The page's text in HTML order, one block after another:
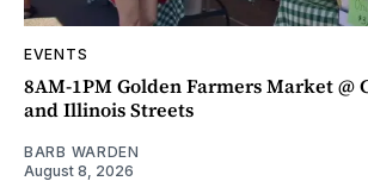
EVENTS
8AM-1PM Golden Farmers Market @
and Illinois Streets
BARB WARDEN
August 8, 2026